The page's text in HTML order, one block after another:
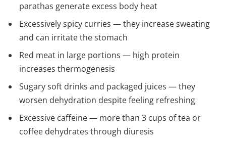
parathas generate excess body heat
Excessively spicy curries — they increase sweating
and can irritate the stomach
Red meat in large portions — high protein
increases thermogenesis
Sugary soft drinks and packaged juices — they
worsen dehydration despite feeling refreshing
Excessive caffeine — more than 3 cups of tea or
coffee dehydrates through diuresis